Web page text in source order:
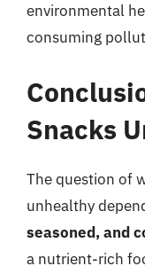
environmental
consuming
Snacks
The question of
unhealthy
seasoned, and
a nutrient-rich